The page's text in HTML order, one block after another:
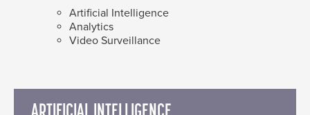
Artificial Intelligence
Analytics
Video Surveillance